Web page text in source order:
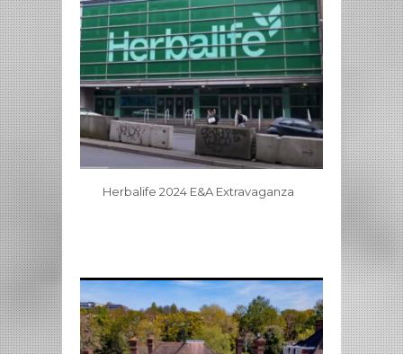
Herbalife 2024 E&A Extravaganza